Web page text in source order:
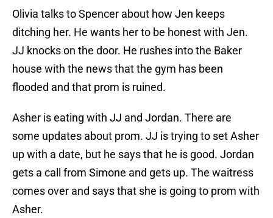
Olivia talks to Spencer about how Jen keeps
ditching her. He wants her to be honest with Jen.
JJ knocks on the door. He rushes into the Baker
house with the news that the gym has been
flooded and that prom is ruined.
Asher is eating with JJ and Jordan. There are
some updates about prom. JJ is trying to set Asher
up with a date, but he says that he is good. Jordan
gets a call from Simone and gets up. The waitress
comes over and says that she is going to prom with
Asher.